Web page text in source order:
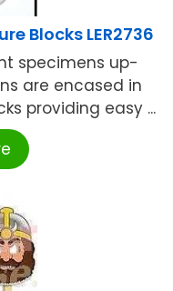
Blocks LER2736
specimens up-
are encased in
providing easy ...